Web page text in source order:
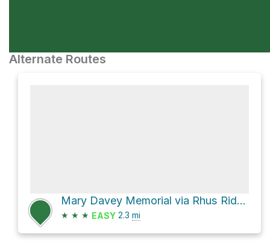
Alternate Routes
Mary Davey Memorial via Rhus Ridge Trail
★ ★ ★ EASY 2.3 mi